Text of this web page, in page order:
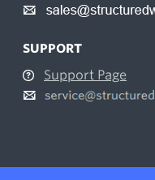
SUPPORT
Support Page